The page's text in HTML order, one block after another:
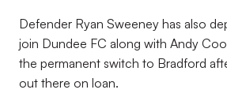
Defender Ryan Sweeney has also
join Dundee FC along with Andy
the permanent switch to Bradford
out there on loan.